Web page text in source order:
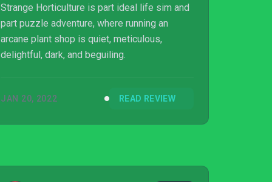
Strange Horticulture is part ideal life sim and
part puzzle adventure, where running an
arcane plant shop is quiet, meticulous,
delightful, dark, and beguiling.
JAN 20, 2022 READ REVIEW